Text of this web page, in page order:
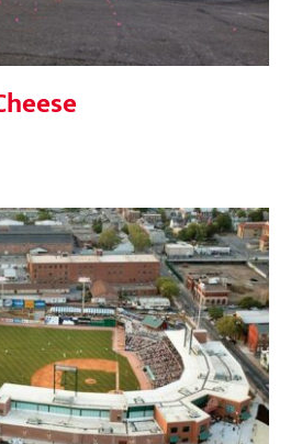
Purpose Stadium